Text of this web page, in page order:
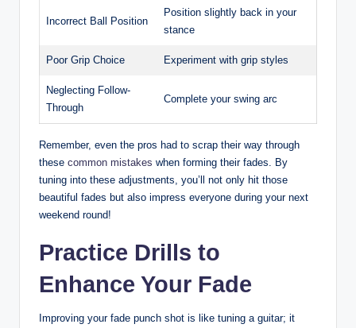
Incorrect Ball Position
Position slightly back in your
stance
Poor Grip Choice Experiment with grip styles
Neglecting Follow-
Through
Complete your swing arc
Remember, even the pros had to scrap their way through
these common mistakes when forming their fades. By
tuning into these adjustments, you’ll not only hit those
beautiful fades but also impress everyone during your next
weekend round!
Practice Drills to
Enhance Your Fade
Improving your fade punch shot is like tuning a guitar; it